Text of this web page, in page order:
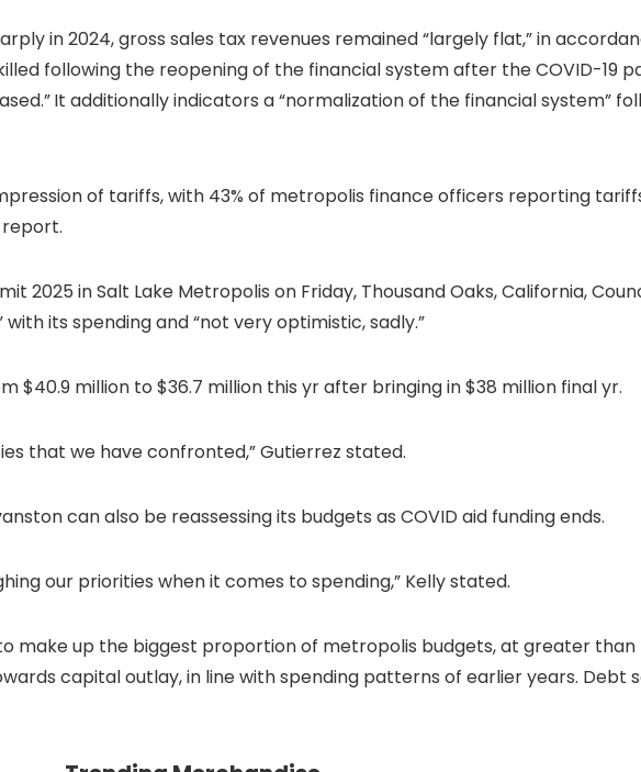
in 2024, gross sales tax revenues remained “largely flat,” in
following the reopening of the financial system after the COVID-19
It additionally indicators a “normalization of the financial system”
of tariffs, with 43% of metropolis finance officers reporting
2025 in Salt Lake Metropolis on Friday, Thousand Oaks, California,
its spending and “not very optimistic, sadly.”
$40.9 million to $36.7 million this yr after bringing in $38 million final yr.
that we have confronted,”Gutierrez stated.
can also be reassessing its budgets as COVID aid funding ends.
our priorities when it comes to spending,” Kelly stated.
up the biggest proportion of metropolis budgets, at greater than
capital outlay, in line with spending patterns of earlier years. Debt